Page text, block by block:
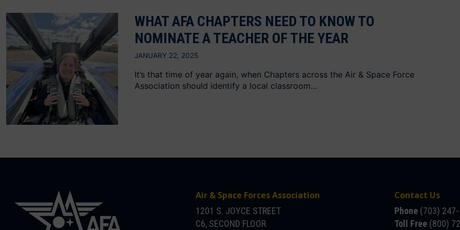
WHAT AFA CHAPTERS NEED TO KNOW TO
NOMINATE A TEACHER OF THE YEAR
JANUARY 22, 2025
It’s that time of year again, when Chapters across the Air & Space Force
Association should identify a local classroom...
Air & Space Forces Association
1201 S. JOYCE STREET
C6, SECOND FLOOR
Contact Us
Phone (703)
Toll Free (800)